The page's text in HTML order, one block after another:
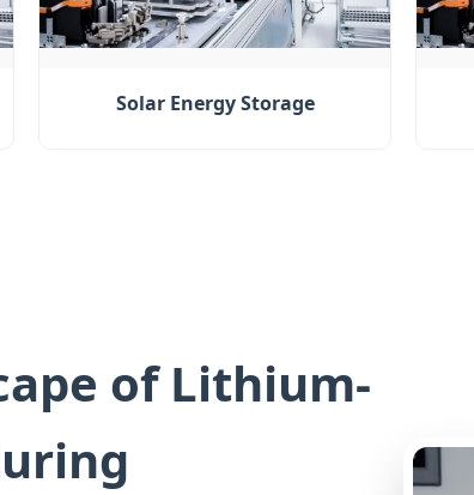
Solar Energy Storage
of Lithium-